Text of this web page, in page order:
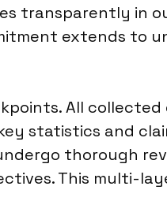
transparently in
extends to
All
statistics and
thorough
This multi-